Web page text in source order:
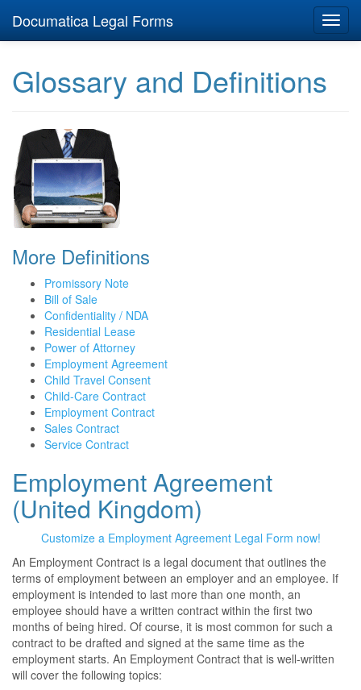
Documatica Legal Forms
Glossary and Definitions
More Definitions
Promissory Note
Bill of Sale
Confidentiality / NDA
Residential Lease
Power of Attorney
Employment Agreement
Child Travel Consent
Child-Care Contract
Employment Contract
Sales Contract
Service Contract
Employment Agreement
(United Kingdom)
Customize a Employment Agreement Legal Form now!
An Employment Contract is a legal document that outlines the
terms of employment between an employer and an employee. If
employment is intended to last more than one month, an
employee should have a written contract within the first two
months of being hired. Of course, it is most common for such a
contract to be drafted and signed at the same time as the
employment starts. An Employment Contract that is well-written
will cover the following topics: